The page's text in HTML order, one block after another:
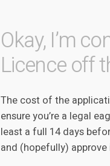
Okay, I’m
Licence off
The cost of the
ensure you’re a legal
least a full 14 days
and (hopefully) approve